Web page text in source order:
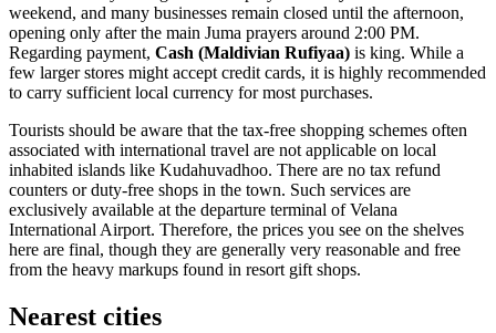
weekend, and many businesses remain closed until the afternoon,
opening only after the main Juma prayers around 2:00 PM.
Regarding payment, Cash (Maldivian Rufiyaa) is king. While a
few larger stores might accept credit cards, it is highly recommended
to carry sufficient local currency for most purchases.
Tourists should be aware that the tax-free shopping schemes often
associated with international travel are not applicable on local
inhabited islands like Kudahuvadhoo. There are no tax refund
counters or duty-free shops in the town. Such services are
exclusively available at the departure terminal of Velana
International Airport. Therefore, the prices you see on the shelves
here are final, though they are generally very reasonable and free
from the heavy markups found in resort gift shops.
Nearest cities